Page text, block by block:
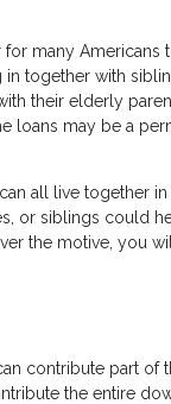
many Americans
in together with
their elderly
loans may be a
all live together in
or siblings could
the motive, you
contribute part of
the entire